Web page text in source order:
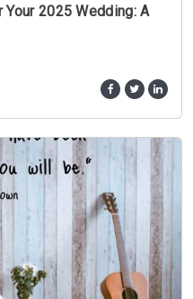
2025 Wedding: A